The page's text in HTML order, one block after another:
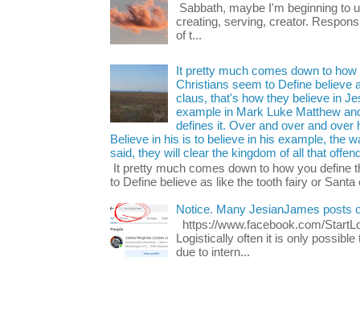
Sabbath, maybe I'm beginning to
creating, serving, creator.
of t...
It pretty much comes down to
Christians seem to Define believe
claus, that's how they believe in
example in Mark Luke Matthew
defines it. Over and over and over
Believe in his is to believe in his example, the
said, they will clear the kingdom of all that
It pretty much comes down to how you define
to Define believe as like the tooth fairy or Santa
Notice. Many JesianJames posts
https://www.facebook.com/
Logistically often it is only
due to intern...